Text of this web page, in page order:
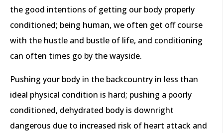
the good intentions of getting our body properly
conditioned; being human, we often get off course
with the hustle and bustle of life, and conditioning
can often times go by the wayside.
Pushing your body in the backcountry in less than
ideal physical condition is hard; pushing a poorly
conditioned, dehydrated body is downright
dangerous due to increased risk of heart attack and